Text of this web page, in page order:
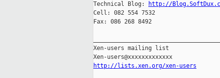
Technical Blog:
http://
Cell: 082 554 7532
Fax: 086 268 8492
Xen-users mailing list
http://lists.xen.org/xen-users